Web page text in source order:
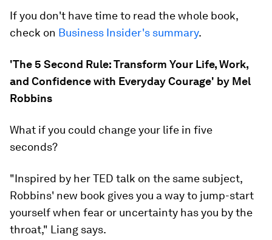
If you don't have time to read the whole book,
check on Business Insider's summary.
'The 5 Second Rule: Transform Your Life, Work,
and Confidence with Everyday Courage' by Mel
Robbins
What if you could change your life in five
seconds?
"Inspired by her TED talk on the same subject,
Robbins' new book gives you a way to jump-start
yourself when fear or uncertainty has you by the
throat," Liang says.